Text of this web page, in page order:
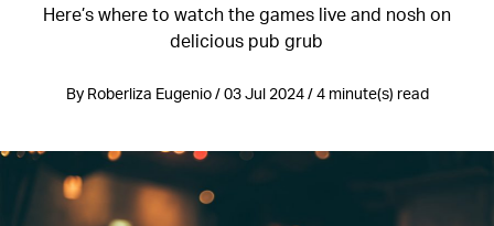
Here’s where to watch the games live and nosh on
delicious pub grub
By Roberliza Eugenio / 03 Jul 2024 / 4 minute(s) read